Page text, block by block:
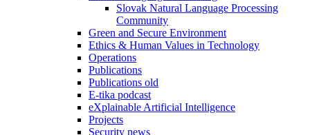
Slovak Natural Language Processing
Community
Green and Secure Environment
Ethics & Human Values in Technology
Operations
Publications
Publications old
E-tika podcast
eXplainable Artificial Intelligence
Projects
Security news